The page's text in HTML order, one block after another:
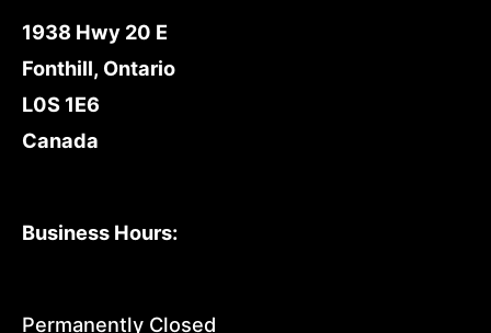
1938 Hwy 20 E
Fonthill, Ontario
L0S 1E6
Canada
Business Hours:
Permanently Closed